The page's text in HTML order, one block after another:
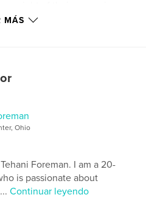
about what might have
de hadas
estándar, 20×25 cm
MÁS
Ohio
Foreman. I am a 20-
is passionate about
Continuar leyendo